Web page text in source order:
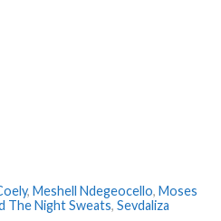
, Meshell Ndegeocello, Moses
The Night Sweats, Sevdaliza